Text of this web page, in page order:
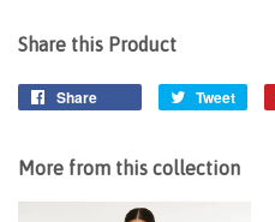
Share this Product
Share Tweet
More from this collection